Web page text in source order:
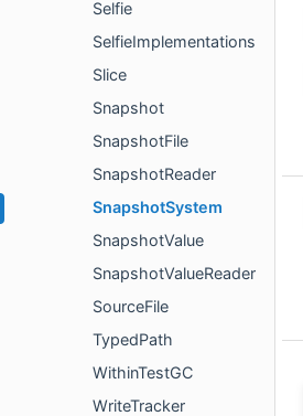
Selfie
SelfieImplementations
Slice
Snapshot
SnapshotFile
SnapshotReader
SnapshotSystem
SnapshotValue
SnapshotValueReader
SourceFile
TypedPath
WithinTestGC
WriteTracker